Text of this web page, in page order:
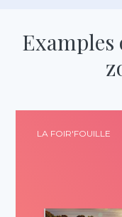
Examples
LA FOIR'FOUILLE